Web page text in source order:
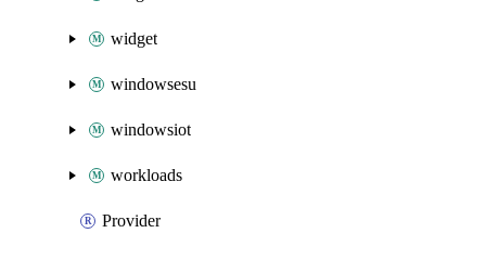
widget
windowsesu
windowsiot
workloads
Provider